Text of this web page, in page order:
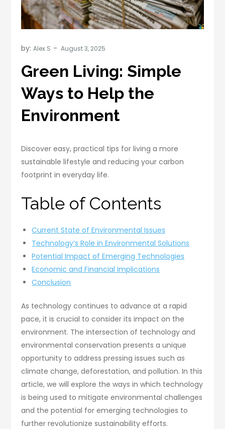
by:Alex S
Green Living: Simple
Ways to Help the
Environment
Discover easy, practical tips for living a more
sustainable lifestyle and reducing your carbon
footprint in everyday life.
Table of Contents
Current State of Environmental Issues
Technology’s Role in Environmental Solutions
Potential Impact of Emerging Technologies
Economic and Financial Implications
Conclusion
As technology continues to advance at a rapid
pace, it is crucial to consider its impact on the
environment. The intersection of technology and
environmental conservation presents a unique
opportunity to address pressing issues such as
climate change, deforestation, and pollution. In this
article, we will explore the ways in which technology
is being used to mitigate environmental challenges
and the potential for emerging technologies to
further revolutionize sustainability efforts.